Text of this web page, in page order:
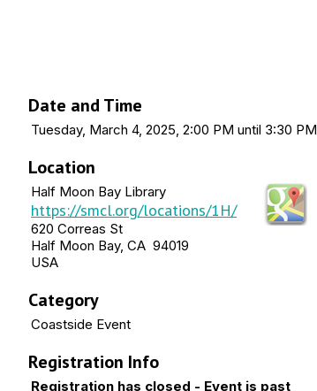
Date and Time
Tuesday, March 4, 2025, 2:00 PM until 3:30 PM
Location
Half Moon Bay Library
https://smcl.org/locations/1H/
620 Correas St
Half Moon Bay, CA 94019
USA
Category
Coastside Event
Registration Info
Registration has closed - Event is past